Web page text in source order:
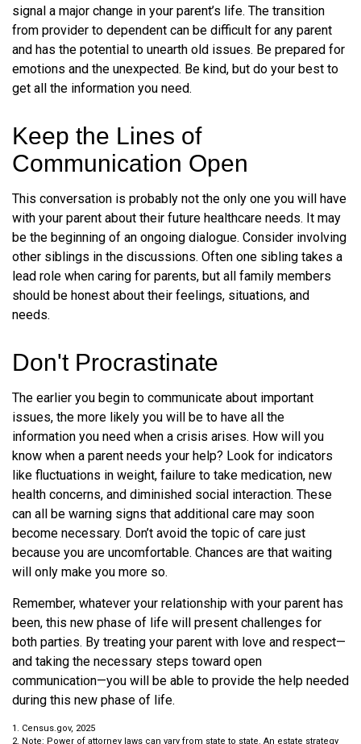
signal a major change in your parent’s life. The transition
from provider to dependent can be difficult for any parent
and has the potential to unearth old issues. Be prepared for
emotions and the unexpected. Be kind, but do your best to
get all the information you need.
Keep the Lines of
Communication Open
This conversation is probably not the only one you will have
with your parent about their future healthcare needs. It may
be the beginning of an ongoing dialogue. Consider involving
other siblings in the discussions. Often one sibling takes a
lead role when caring for parents, but all family members
should be honest about their feelings, situations, and
needs.
Don't Procrastinate
The earlier you begin to communicate about important
issues, the more likely you will be to have all the
information you need when a crisis arises. How will you
know when a parent needs your help? Look for indicators
like fluctuations in weight, failure to take medication, new
health concerns, and diminished social interaction. These
can all be warning signs that additional care may soon
become necessary. Don’t avoid the topic of care just
because you are uncomfortable. Chances are that waiting
will only make you more so.
Remember, whatever your relationship with your parent has
been, this new phase of life will present challenges for
both parties. By treating your parent with love and respect—
and taking the necessary steps toward open
communication—you will be able to provide the help needed
during this new phase of life.
1. Census.gov, 2025
2. Note: Power of attorney laws can vary from state to state. An estate strategy